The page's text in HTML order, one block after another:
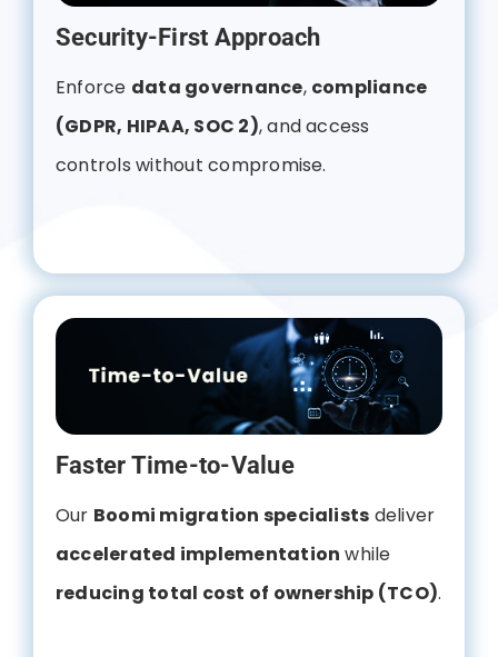
Security-First Approach
Enforce data governance, compliance
(GDPR, HIPAA, SOC 2), and access
controls without compromise.
Faster Time-to-Value
Our Boomi migration specialists deliver
accelerated implementation while
reducing total cost of ownership (TCO).